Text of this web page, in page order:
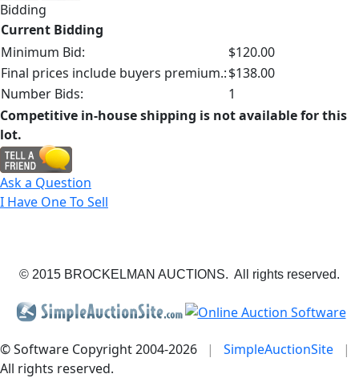
Bidding
Current Bidding
Minimum Bid:
$120.00
Final prices include buyers premium.:$138.00
Number Bids:
1
Competitive in-house shipping is not available for this
lot.
Ask a Question
I Have One To Sell
© 2015 BROCKELMAN AUCTIONS. All rights reserved.
© Software Copyright 2004-2026 | SimpleAuctionSite
|
All rights reserved.